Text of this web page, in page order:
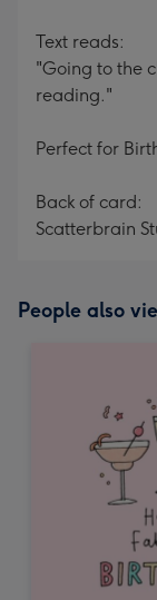
Text reads:
"Going to the
reading."
Perfect for
Back of card:
Scatterbrain
People also